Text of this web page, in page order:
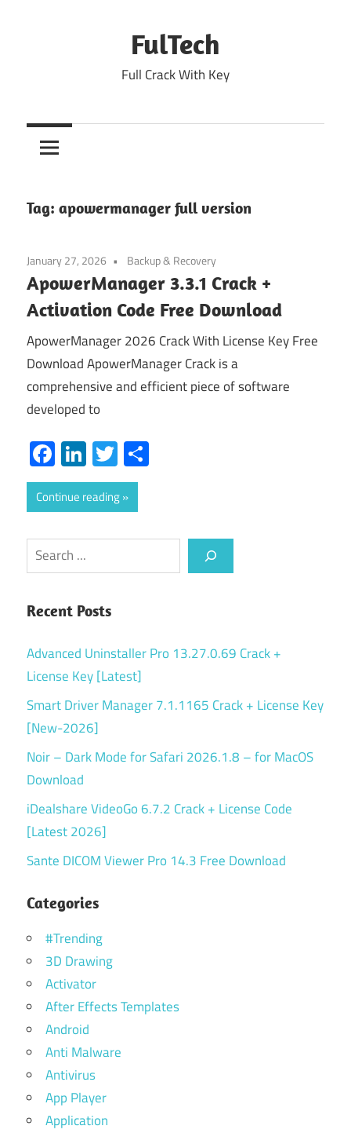
FulTech
Full Crack With Key
Tag: apowermanager full version
January 27, 2026 Backup & Recovery
ApowerManager 3.3.1 Crack +
Activation Code Free Download
ApowerManager 2026 Crack With License Key Free
Download ApowerManager Crack is a
comprehensive and efficient piece of software
developed to
Facebook
LinkedIn
Twitter
Continue reading
Search
Recent Posts
Advanced Uninstaller Pro 13.27.0.69 Crack +
License Key [Latest]
Smart Driver Manager 7.1.1165 Crack + License Key
[New-2026]
Noir – Dark Mode for Safari 2026.1.8 – for MacOS
Download
iDealshare VideoGo 6.7.2 Crack + License Code
[Latest 2026]
Sante DICOM Viewer Pro 14.3 Free Download
Categories
#Trending
3D Drawing
Activator
After Effects Templates
Android
Anti Malware
Antivirus
App Player
Application